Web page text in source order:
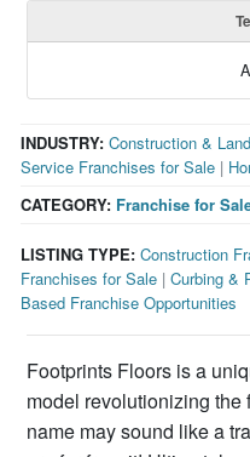
CATEGORY: Franchise for
INDUSTRY: Construction &
Service Franchises for Sale |
LISTING TYPE: Construction
Franchises for Sale |Curbing &
Based Franchise Opportunities
Footprints Floors is a
model revolutionizing
name may sound like a